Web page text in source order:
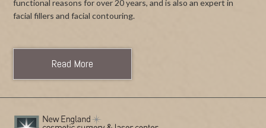
functional reasons for over 20 years, and is also an expert in
facial fillers and facial contouring.
Read More